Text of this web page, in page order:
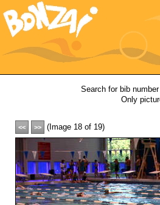
Search for bib
Only
<< >> (Image 18 of 19)